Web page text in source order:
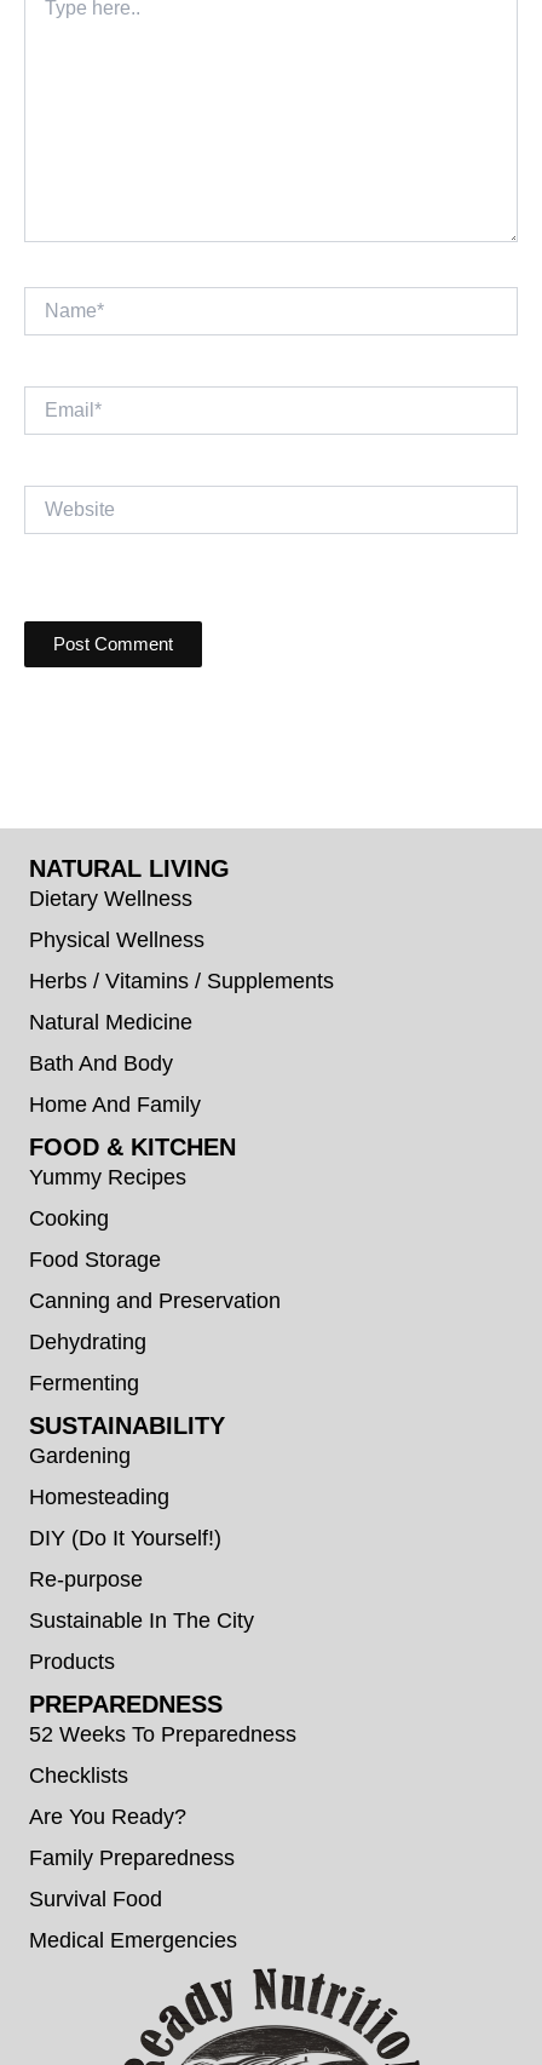
here..
NATURAL LIVING
Dietary Wellness
Physical Wellness
Herbs / Vitamins / Supplements
Natural Medicine
Bath And Body
Home And Family
FOOD & KITCHEN
Yummy Recipes
Cooking
Food Storage
Canning and Preservation
Dehydrating
Fermenting
SUSTAINABILITY
Gardening
Homesteading
DIY (Do It Yourself!)
Re-purpose
Sustainable In The City
Products
PREPAREDNESS
52 Weeks To Preparedness
Checklists
Are You Ready?
Family Preparedness
Survival Food
Medical Emergencies